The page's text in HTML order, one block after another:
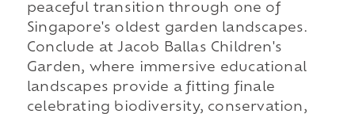
peaceful transition through one of
Singapore's oldest garden landscapes.
Conclude at Jacob Ballas Children's
Garden, where immersive educational
landscapes provide a fitting finale
celebrating biodiversity, conservation,